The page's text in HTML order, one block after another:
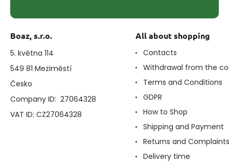
Boaz, s.r.o.
5. května 114
549 81 Meziměstí
Česko
Company ID: 27064328
VAT ID: CZ27064328
All about shopping
Contacts
Withdrawal from the
Terms and Conditions
GDPR
How to Shop
Shipping and Payment
Returns and Complaints
Delivery time